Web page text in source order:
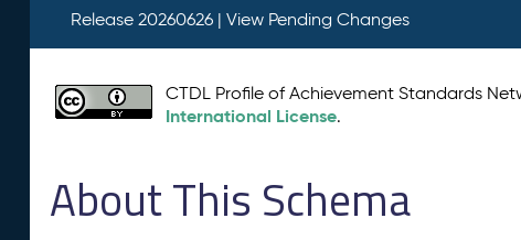
Release 20260626 | View Pending Changes
CTDL Profile of Achievement Standards
International License.
About This Schema